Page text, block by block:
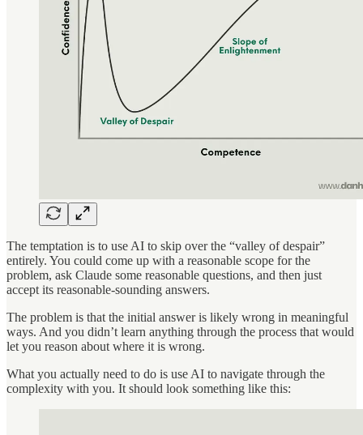
The temptation is to use AI to skip over the “valley of despair”
entirely. You could come up with a reasonable scope for the
problem, ask Claude some reasonable questions, and then just
accept its reasonable-sounding answers.
The problem is that the initial answer is likely wrong in meaningful
ways. And you didn’t learn anything through the process that would
let you reason about where it is wrong.
What you actually need to do is use AI to navigate through the
complexity with you. It should look something like this: